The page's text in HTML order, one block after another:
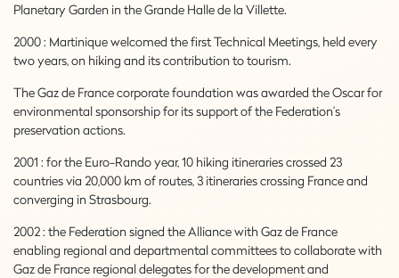
Planetary Garden in the Grande Halle de la Villette.
2000 : Martinique welcomed the first Technical Meetings, held every
two years, on hiking and its contribution to tourism.
The Gaz de France corporate foundation was awarded the Oscar for
environmental sponsorship for its support of the Federation’s
preservation actions.
2001 : for the Euro-Rando year, 10 hiking itineraries crossed 23
countries via 20,000 km of routes, 3 itineraries crossing France and
converging in Strasbourg.
2002 : the Federation signed the Alliance with Gaz de France
enabling regional and departmental committees to collaborate with
Gaz de France regional delegates for the development and